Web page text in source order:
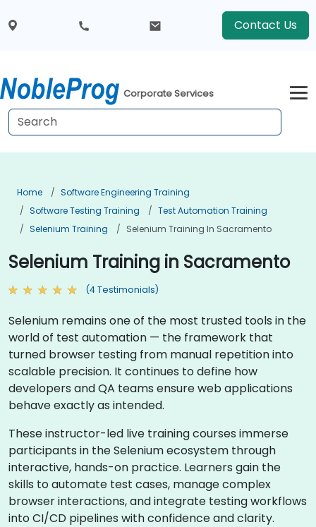
Contact Us
Corporate Services
Home
Software Engineering Training
Software Testing Training
Test Automation Training
Selenium Training
Selenium Training In Sacramento
Selenium Training in Sacramento
(4 Testimonials)
Selenium remains one of the most trusted tools in the
world of test automation — the framework that
turned browser testing from manual repetition into
scalable precision. It continues to define how
developers and QA teams ensure web applications
behave exactly as intended.
These instructor-led live training courses immerse
participants in the Selenium ecosystem through
interactive, hands-on practice. Learners gain the
skills to automate test cases, manage complex
browser interactions, and integrate testing workflows
into CI/CD pipelines with confidence and clarity.